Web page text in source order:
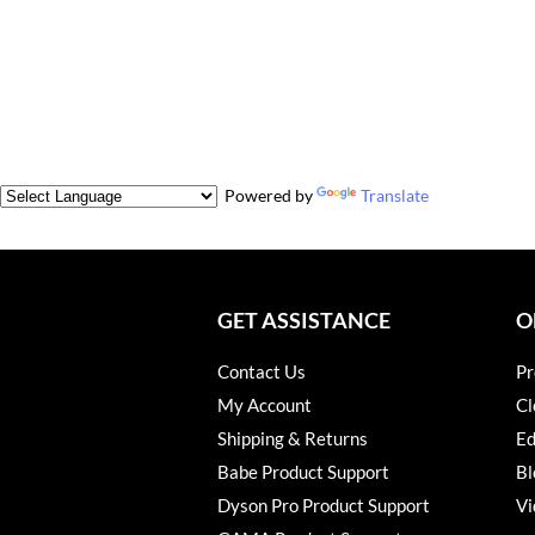
Powered by Translate
GET ASSISTANCE
Contact Us
My Account
Shipping & Returns
Babe Product Support
Dyson Pro Product Support